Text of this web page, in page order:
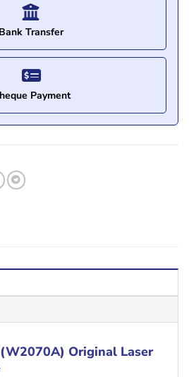
Bank Transfer
Payment
Original Laser